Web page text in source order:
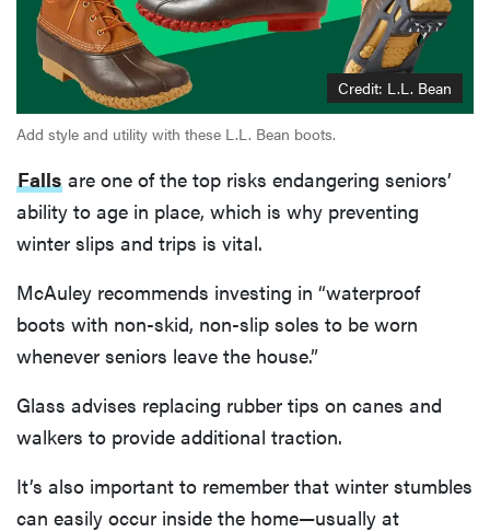
Credit: L.L. Bean
Add style and utility with these L.L. Bean boots.
Falls are one of the top risks endangering seniors’
ability to age in place, which is why preventing
winter slips and trips is vital.
McAuley recommends investing in “waterproof
boots with non-skid, non-slip soles to be worn
whenever seniors leave the house.”
Glass advises replacing rubber tips on canes and
walkers to provide additional traction.
It’s also important to remember that winter stumbles
can easily occur inside the home—usually at